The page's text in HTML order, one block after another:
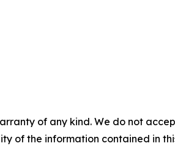
of any kind. We do not
of the information contained in